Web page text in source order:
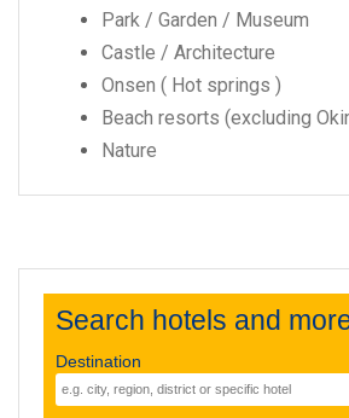
Park / Garden / Museum
Castle / Architecture
Onsen ( Hot springs )
Beach resorts (excluding
Nature
Search hotels and
Destination